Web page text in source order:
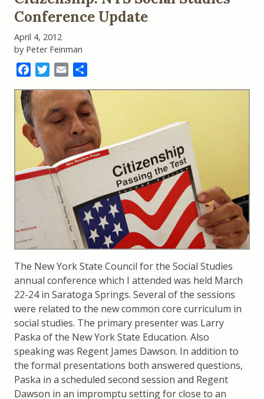
Conference Update
April 4, 2012
by Peter Feinman
FacebookTwitter
Email
The New York State Council for the Social Studies
annual conference which I attended was held March
22-24 in Saratoga Springs. Several of the sessions
were related to the new common core curriculum in
social studies. The primary presenter was Larry
Paska of the New York State Education. Also
speaking was Regent James Dawson. In addition to
the formal presentations both answered questions,
Paska in a scheduled second session and Regent
Dawson in an impromptu setting for close to an